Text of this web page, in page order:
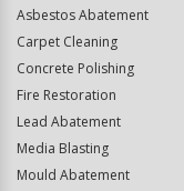
Asbestos Abatement
Carpet Cleaning
Concrete Polishing
Fire Restoration
Lead Abatement
Media Blasting
Mould Abatement